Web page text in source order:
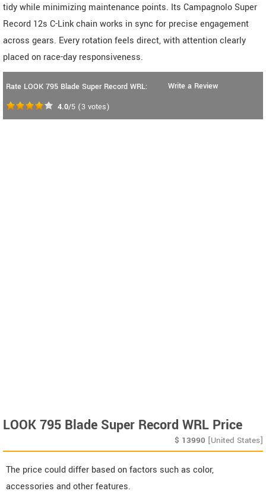
tidy while minimizing maintenance points. Its Campagnolo Super
Record 12s C-Link chain works in sync for precise engagement
across gears. Every rotation feels direct, with attention clearly
placed on race-day responsiveness.
Rate LOOK 795 Blade Super Record WRL:
4.0/5 (3 votes)
Write a Review
LOOK 795 Blade Super Record WRL Price
$ 13990 [United States]
The price could differ based on factors such as color,
accessories and other features.